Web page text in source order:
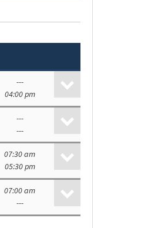
---
04:00 pm
---
---
07:30 am
05:30 pm
07:00 am
---